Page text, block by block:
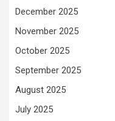
December 2025
November 2025
October 2025
September 2025
August 2025
July 2025